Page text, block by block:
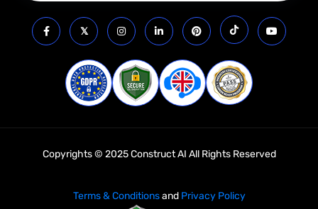
Copyrights © 2025 Construct AI All Rights Reserved
Terms & Conditionsand Privacy Policy